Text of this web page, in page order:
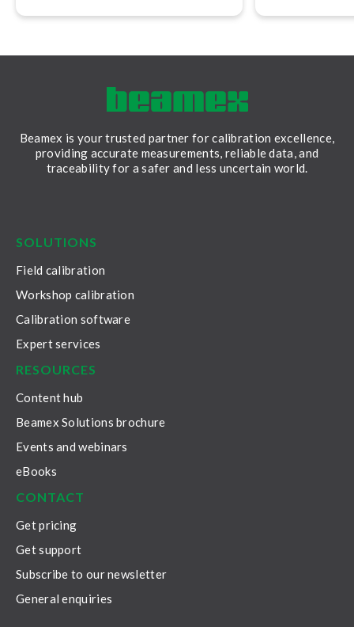
recognized best practices.
Beamex is your trusted partner for calibration excellence,
providing accurate measurements, reliable data, and
traceability for a safer and less uncertain world.
SOLUTIONS
Field calibration
Workshop calibration
Calibration software
Expert services
RESOURCES
Content hub
Beamex Solutions brochure
Events and webinars
eBooks
CONTACT
Get pricing
Get support
Subscribe to our newsletter
General enquiries